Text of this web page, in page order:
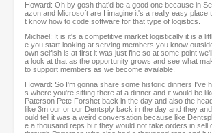
Howard: Oh by gosh that'd be a good one because in
azon and Microsoft are I imagine it's a really easy place
t know how to code software for that type of logistics.
Michael: It is it's a competitive market logistically it is a
e you start looking at serving members you know
own selfish is at first it was just fine so at some point
a look at that as the opportunity grows and see what
to support members as we become available.
Howard: So I'm gonna share some historic dinners I've
s where you're sitting there at a dinner and it would be
Paterson Pete Forshet back in the day and also the
like 3m our or our Dentsply back in the day and they
ould tell it was a weird conversation because like
e a thousand reps but they would not take orders in sell